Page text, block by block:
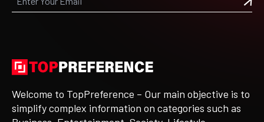
Welcome to TopPreference – Our main objective is to
simplify complex information on categories such as